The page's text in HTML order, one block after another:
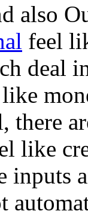
also
feel
deal
there
like